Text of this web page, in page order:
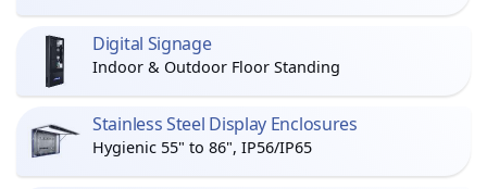
Digital Signage
Indoor & Outdoor Floor Standing
Stainless Steel Display Enclosures
Hygienic 55" to 86", IP56/IP65